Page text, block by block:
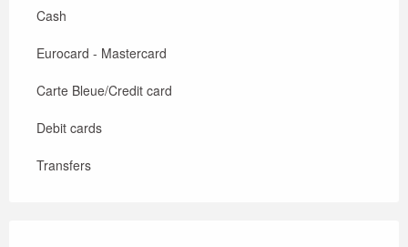
Cash
Eurocard - Mastercard
Carte Bleue/Credit card
Debit cards
Transfers